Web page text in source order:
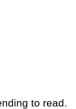
to read.